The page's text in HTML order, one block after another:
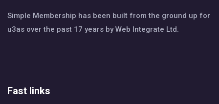
Simple Membership has been built from the ground up for
u3as over the past 17 years by Web Integrate Ltd.
Fast links